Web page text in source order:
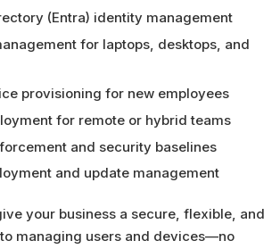
(Entra) identity management
for laptops, desktops, and
provisioning for new employees
for remote or hybrid teams
and security baselines
and update management
your business a secure, flexible, and
managing users and devices—no